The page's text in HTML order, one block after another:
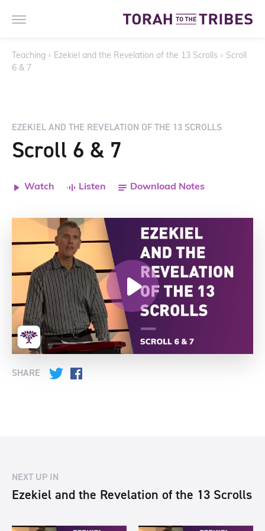
Teaching › Ezekiel and the Revelation of the 13 Scrolls › Scroll
6 & 7
EZEKIEL AND THE REVELATION OF THE 13 SCROLLS
Scroll 6 & 7
Watch Listen Download Notes
SHARE Twitter
NEXT UP IN
Ezekiel and the Revelation of the 13 Scrolls